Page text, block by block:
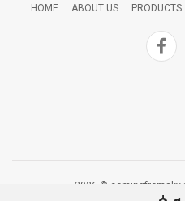
HOME ABOUT US PRODUCTS
2026 ©